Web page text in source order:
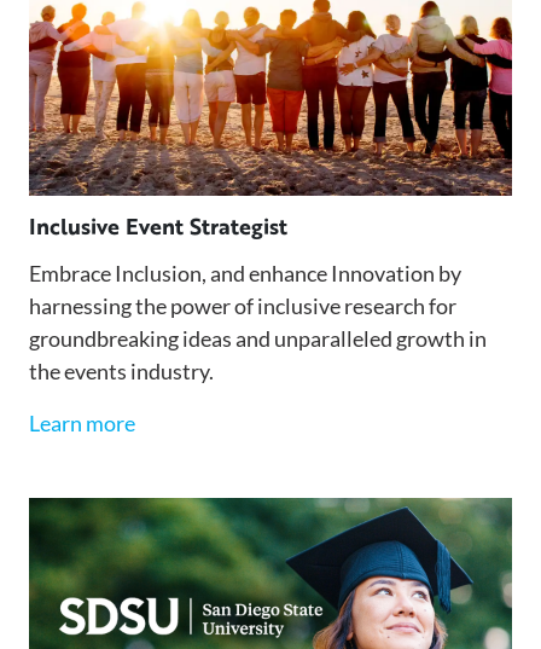
Inclusive Event Strategist
Embrace Inclusion, and enhance Innovation by
harnessing the power of inclusive research for
groundbreaking ideas and unparalleled growth in
the events industry.
Learn more